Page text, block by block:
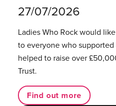
27/07/2026
Ladies Who Rock would
to everyone who
helped to raise over
Trust.
Find out more